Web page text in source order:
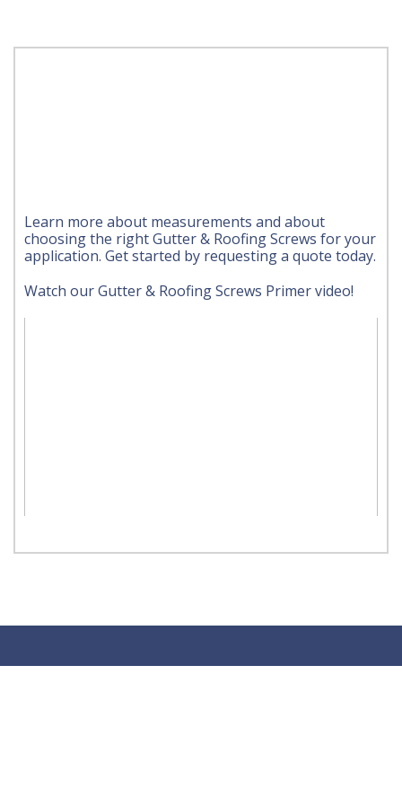
Learn more about measurements and about
choosing the right Gutter & Roofing Screws for your
application. Get started by requesting a quote today.
Watch our Gutter & Roofing Screws Primer video!